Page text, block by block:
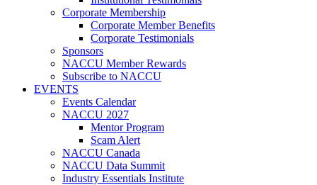
Corporate Membership
Corporate Member Benefits
Corporate Testimonials
Sponsors
NACCU Member Rewards
Subscribe to NACCU
EVENTS
Events Calendar
NACCU 2027
Mentor Program
Scam Alert
NACCU Canada
NACCU Data Summit
Industry Essentials Institute